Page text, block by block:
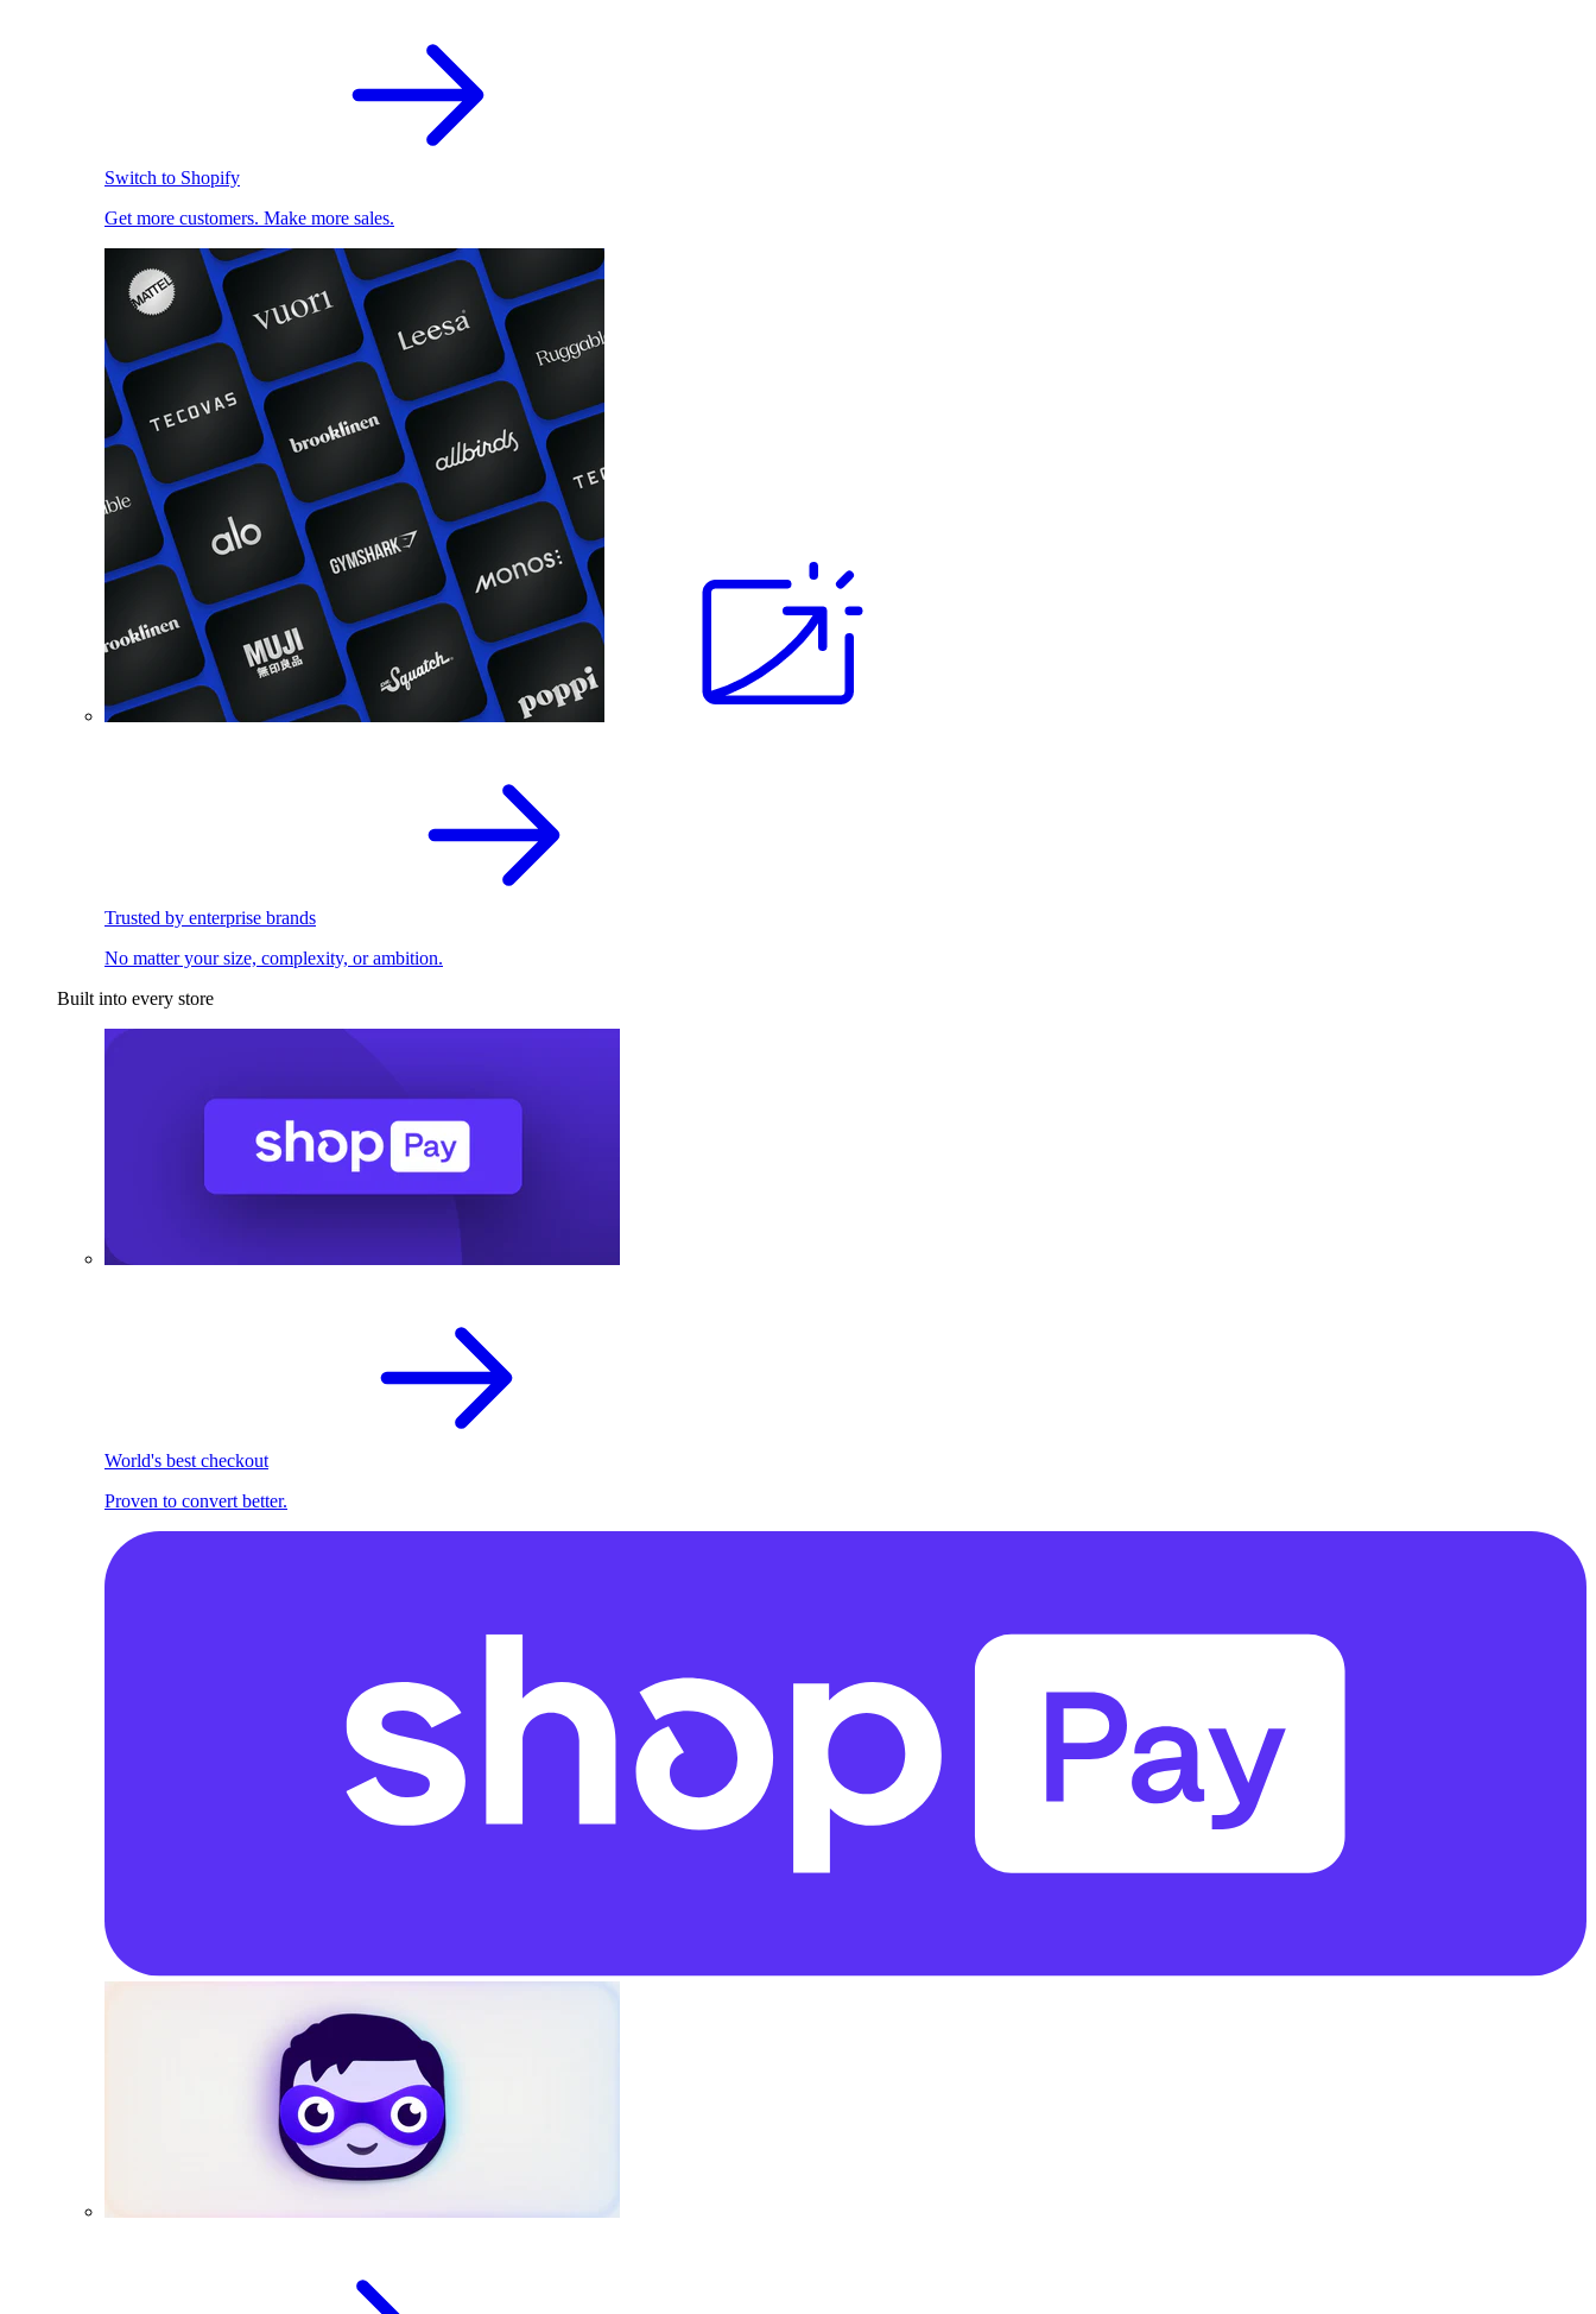
Switch to Shopify
Get more customers. Make more sales.
Trusted by enterprise brands
No matter your size, complexity, or ambition.
Built into every store
World's best checkout
Proven to convert better.